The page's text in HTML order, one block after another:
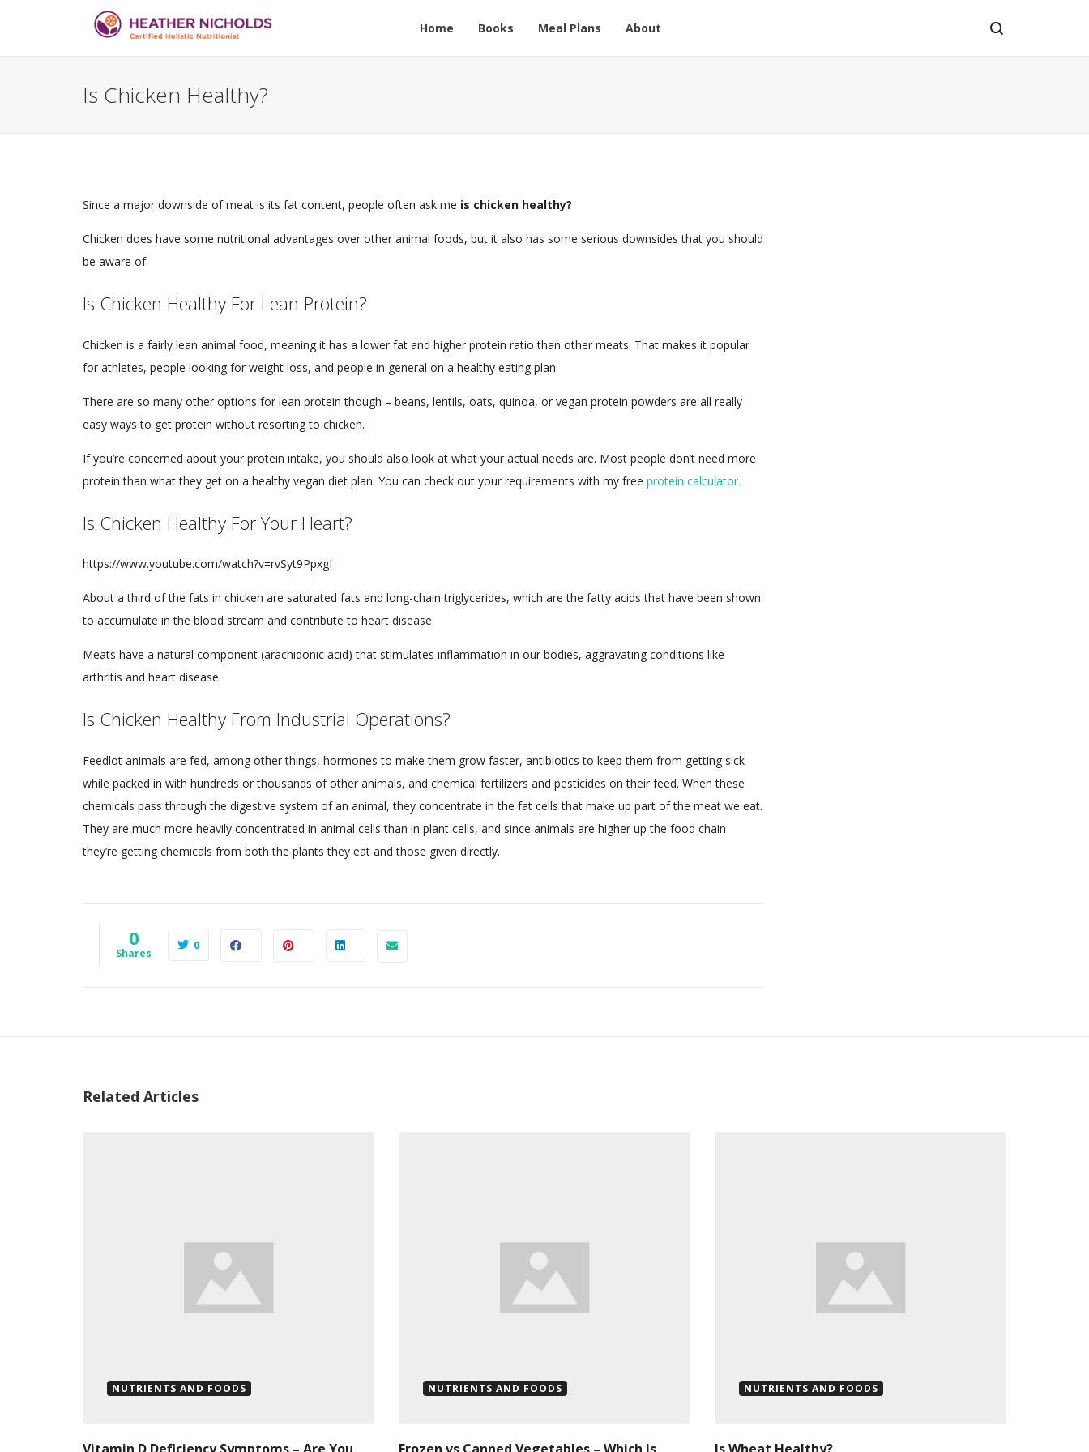
Home Books Meal Plans About
Is Chicken Healthy?
Since a major downside of meat is its fat content, people often ask me is chicken healthy?
Chicken does have some nutritional advantages over other animal foods, but it also has some serious downsides that you should
be aware of.
Is Chicken Healthy For Lean Protein?
Chicken is a fairly lean animal food, meaning it has a lower fat and higher protein ratio than other meats. That makes it popular
for athletes, people looking for weight loss, and people in general on a healthy eating plan.
There are so many other options for lean protein though – beans, lentils, oats, quinoa, or vegan protein powders are all really
easy ways to get protein without resorting to chicken.
If you’re concerned about your protein intake, you should also look at what your actual needs are. Most people don’t need more
protein than what they get on a healthy vegan diet plan. You can check out your requirements with my free protein calculator.
Is Chicken Healthy For Your Heart?
https://www.youtube.com/watch?v=rvSyt9PpxgI
About a third of the fats in chicken are saturated fats and long-chain triglycerides, which are the fatty acids that have been shown
to accumulate in the blood stream and contribute to heart disease.
Meats have a natural component (arachidonic acid) that stimulates inflammation in our bodies, aggravating conditions like
arthritis and heart disease.
Is Chicken Healthy From Industrial Operations?
Feedlot animals are fed, among other things, hormones to make them grow faster, antibiotics to keep them from getting sick
while packed in with hundreds or thousands of other animals, and chemical fertilizers and pesticides on their feed. When these
chemicals pass through the digestive system of an animal, they concentrate in the fat cells that make up part of the meat we eat.
They are much more heavily concentrated in animal cells than in plant cells, and since animals are higher up the food chain
they’re getting chemicals from both the plants they eat and those given directly.
0
Shares
0
Related Articles
NUTRIENTS AND FOODS
Vitamin D Deficiency Symptoms – Are You
NUTRIENTS AND FOODS
Frozen vs Canned Vegetables – Which Is
NUTRIENTS AND FOODS
Is Wheat Healthy?